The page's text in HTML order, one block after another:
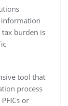
information
tax burden is
tool that
process
or